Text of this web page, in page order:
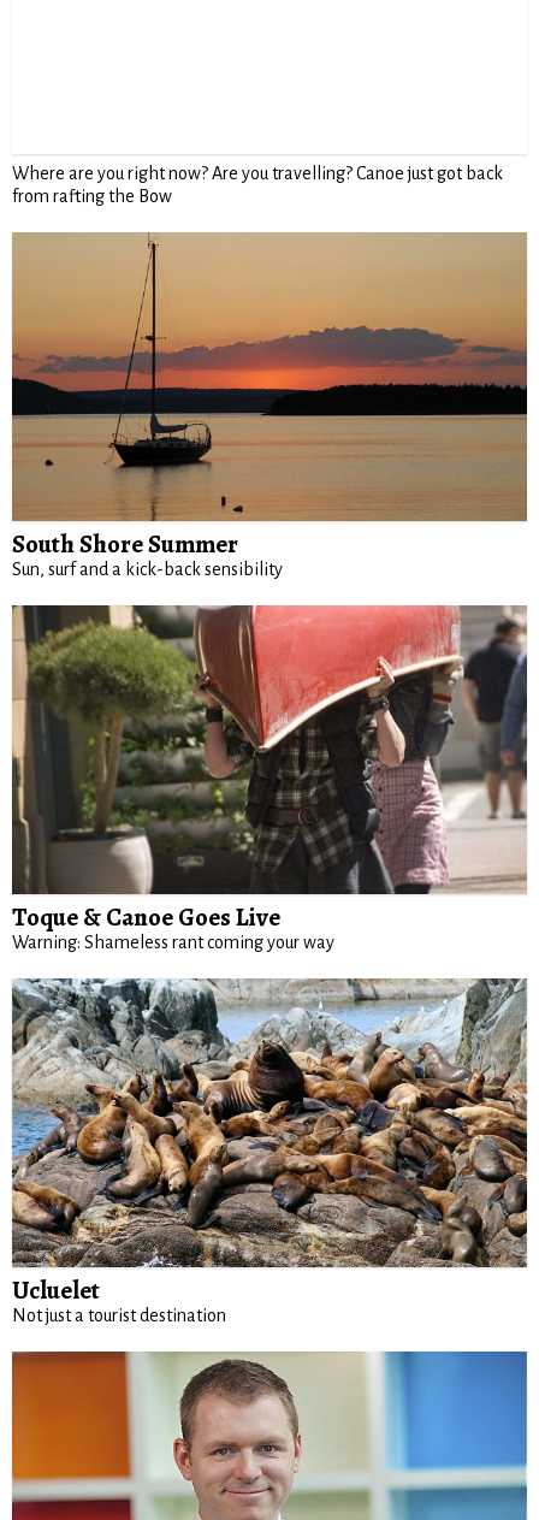
Where are you right now? Are you travelling? Canoe just got back
from rafting the Bow
South Shore Summer
Sun, surf and a kick-back sensibility
Toque & Canoe Goes Live
Warning: Shameless rant coming your way
Ucluelet
Not just a tourist destination